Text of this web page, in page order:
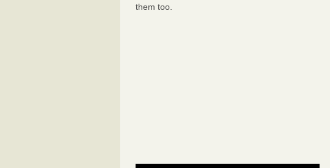
them too.